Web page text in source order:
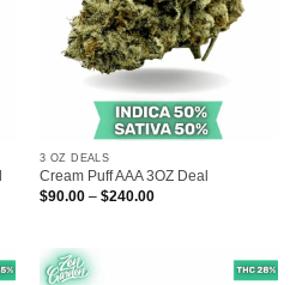
3 OZ DEALS
Cream Puff AAA 3OZ Deal
$90.00 – $240.00Price